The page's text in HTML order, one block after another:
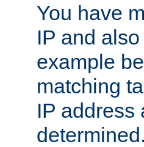
You have
IP and
example
matching
IP address
determined.